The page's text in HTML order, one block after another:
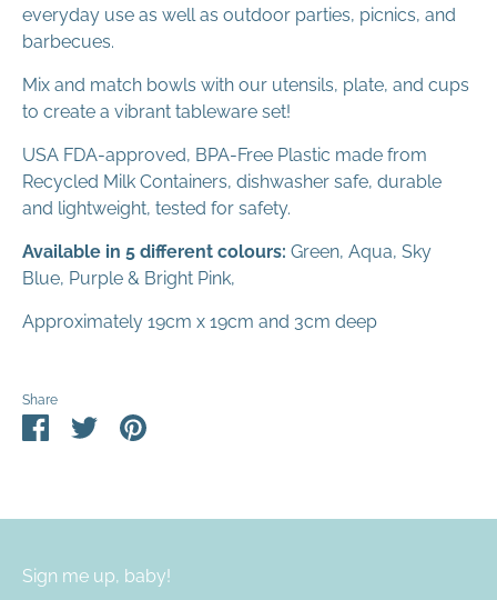
everyday use as well as outdoor parties, picnics, and
barbecues.
Mix and match bowls with our utensils, plate, and cups
to create a vibrant tableware set!
USA FDA-approved, BPA-Free Plastic made from
Recycled Milk Containers, dishwasher safe, durable
and lightweight, tested for safety.
Available in 5 different colours: Green, Aqua, Sky
Blue, Purple & Bright Pink,
Approximately 19cm x 19cm and 3cm deep
Share
ShareSharePin
Sign me up, baby!